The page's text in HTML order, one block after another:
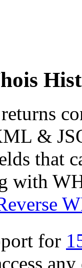
returns
&
that
with